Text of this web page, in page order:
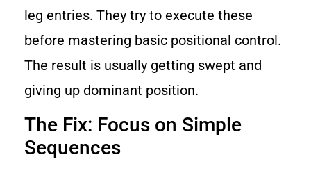
leg entries. They try to execute these
before mastering basic positional control.
The result is usually getting swept and
giving up dominant position.
The Fix: Focus on Simple
Sequences